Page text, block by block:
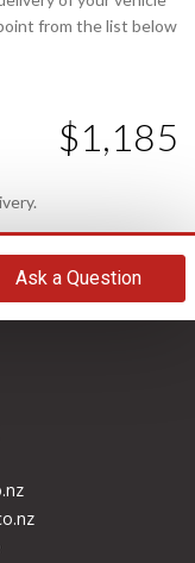
from the list below
$1,185
Ask a Question